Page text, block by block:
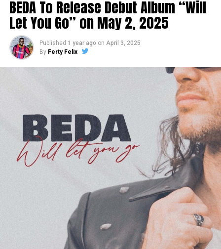
BEDA To Release Debut Album “Will
Let You Go” on May 2, 2025
Published 1 year ago on April 3, 2025
By Ferty Felix